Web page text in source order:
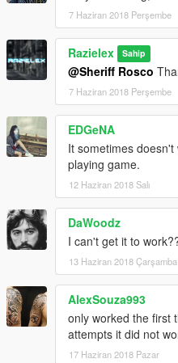
7 Haziran 2018 Perşembe
Razielex Sahip
@Sheriff Rosco
7 Haziran 2018 Perşembe
EDGeNA
It sometimes
playing game.
12 Haziran 2018 Salı
DaWoodz
I can't get it to
13 Haziran 2018 Çarşamba
AlexSouza993
only worked the first
attempts it did not
17 Haziran 2018 Pazar